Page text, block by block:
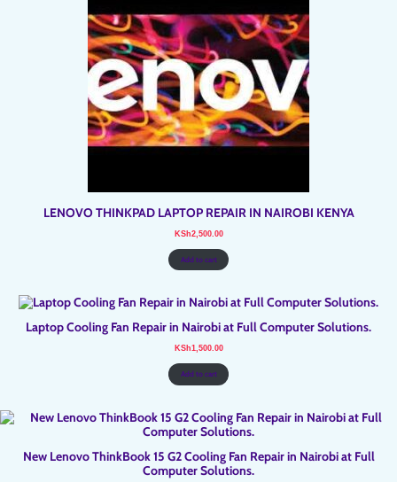
LENOVO THINKPAD LAPTOP REPAIR IN NAIROBI KENYA
KSh2,500.00
Add to cart
Laptop Cooling Fan Repair in Nairobi at Full Computer Solutions.
KSh1,500.00
Add to cart
New Lenovo ThinkBook 15 G2 Cooling Fan Repair in Nairobi at Full
Computer Solutions.